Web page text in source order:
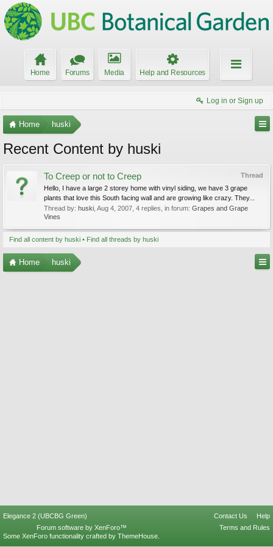
Home Forums Media Help and Resources
Log in or Sign up
Home huski
Recent Content by huski
Thread
To Creep or not to Creep
Hello, I have a large 2 storey home with vinyl siding, we have 3 grape
plants that love this South facing wall and are growing like crazy. They...
Thread by: huski Aug 4, 2007 , 4 replies, in forum: Grapes and Grape
Vines
Find all content by huski Find all threads by huski
Home huski
Elegance 2 (UBCBG Green) Contact Us
Help
Terms and Rules
Forum software by XenForo™
Some XenForo functionality crafted by ThemeHouse